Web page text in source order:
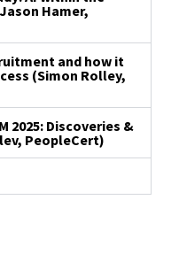
Hamer,
and how it
(Simon Rolley,
2025: Discoveries &
PeopleCert)